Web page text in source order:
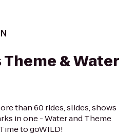
& Water
than 60 rides, slides, shows
in one - Water and Theme
to goWILD!